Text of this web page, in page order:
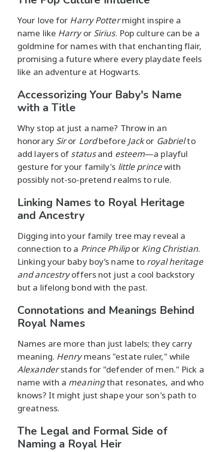
Your love for Harry Pottermight inspire a
name like Harryor Sirius. Pop culture can be a
goldmine for names with that enchanting flair,
promising a future where every playdate feels
like an adventure at Hogwarts.
Accessorizing Your Baby's Name
with a Title
Why stop at just a name? Throw in an
honorary Siror Lordbefore Jackor Gabrielto
add layers of statusand esteem—a playful
gesture for your family's little princewith
possibly not-so-pretend realms to rule.
Linking Names to Royal Heritage
and Ancestry
Digging into your family tree may reveal a
connection to a Prince Philipor King Christian.
Linking your baby boy’s name to royal heritage
and ancestryoffers not just a cool backstory
but a lifelong bond with the past.
Connotations and Meanings Behind
Royal Names
Names are more than just labels; they carry
meaning. Henrymeans "estate ruler," while
Alexanderstands for "defender of men." Pick a
name with a meaningthat resonates, and who
knows? It might just shape your son's path to
greatness.
The Legal and Formal Side of
Naming a Royal Heir